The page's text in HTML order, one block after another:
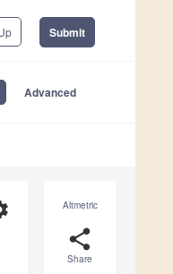
Submit
Advanced
Altmetric
share
Share